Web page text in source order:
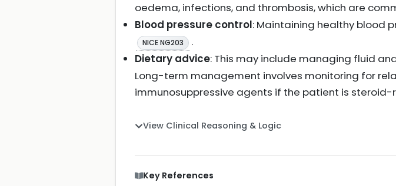
oedema, infections, and thrombosis, which are
Blood pressure control: Maintaining healthy blood
NICE NG203
.
Dietary advice: This may include managing fluid
Long-term management involves monitoring for
immunosuppressive agents if the patient is
View Clinical Reasoning & Logic
Key References